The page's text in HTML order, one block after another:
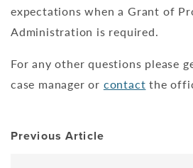
expectations when a Grant of
Administration is required.
For any other questions please
case manager or contact the
Previous Article